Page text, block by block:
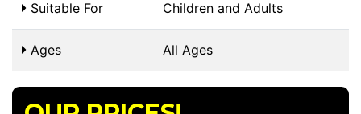
Suitable For Children and Adults
Ages All Ages